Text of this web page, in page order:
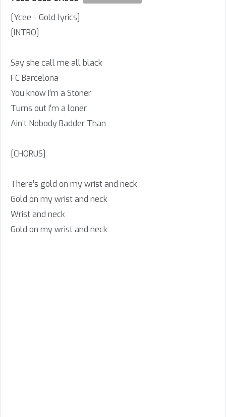
[Ycee - Gold lyrics]
[INTRO]
Say she call me all black
FC Barcelona
You know I’m a Stoner
Turns out I’m a loner
Ain’t Nobody Badder Than
[CHORUS]
There’s gold on my wrist and neck
Gold on my wrist and neck
Wrist and neck
Gold on my wrist and neck